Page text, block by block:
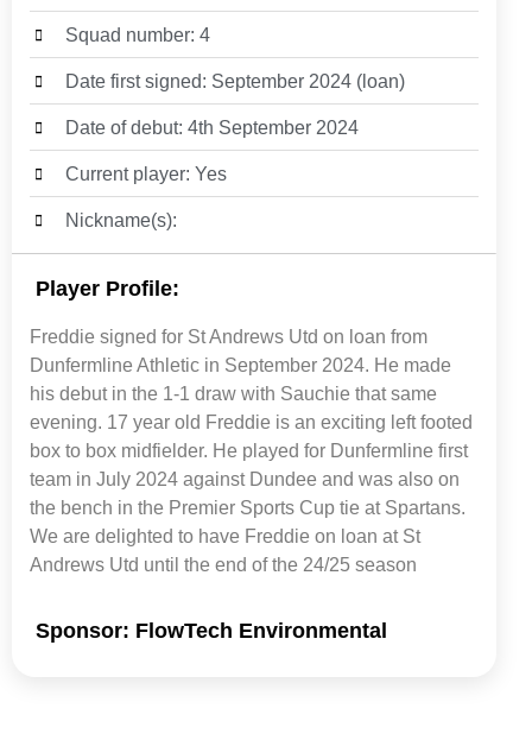
Squad number: 4
Date first signed: September 2024 (loan)
Date of debut: 4th September 2024
Current player: Yes
Nickname(s):
Player Profile:
Freddie signed for St Andrews Utd on loan from
Dunfermline Athletic in September 2024. He made
his debut in the 1-1 draw with Sauchie that same
evening. 17 year old Freddie is an exciting left footed
box to box midfielder. He played for Dunfermline first
team in July 2024 against Dundee and was also on
the bench in the Premier Sports Cup tie at Spartans.
We are delighted to have Freddie on loan at St
Andrews Utd until the end of the 24/25 season
Sponsor: FlowTech Environmental